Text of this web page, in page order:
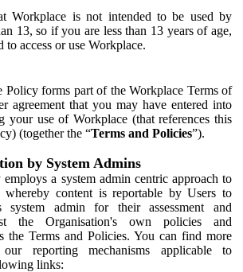
Workplace is not intended to be used by
13, so if you are less than 13 years of age,
to access or use Workplace.
Policy forms part of the Workplace Terms of
agreement that you may have entered into
your use of Workplace (that references this
(together the “Terms and Policies”).
by System Admins
a system admin centric approach to
whereby content is reportable by Users to
system admin for their assessment and
the Organisation's own policies and
the Terms and Policies. You can find more
reporting mechanisms applicable to
links: